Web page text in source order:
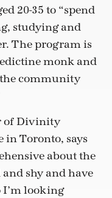
20-35 to “spend
studying and
The program is
monk and
community
of Divinity
in Toronto, says
about the
shy and have
I’m looking